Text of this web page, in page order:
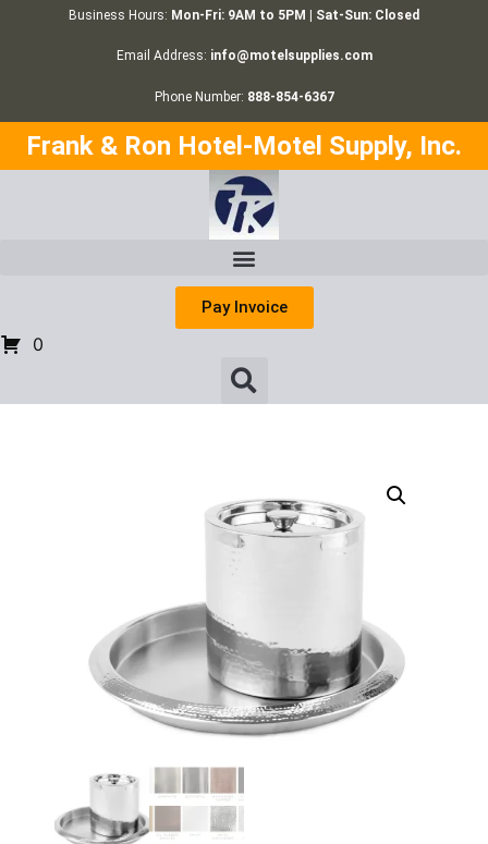
Business Hours: Mon-Fri: 9AM to 5PM | Sat-Sun: Closed
Email Address: info@motelsupplies.com
Phone Number: 888-854-6367
Frank & Ron Hotel-Motel Supply, Inc.
Pay Invoice
0